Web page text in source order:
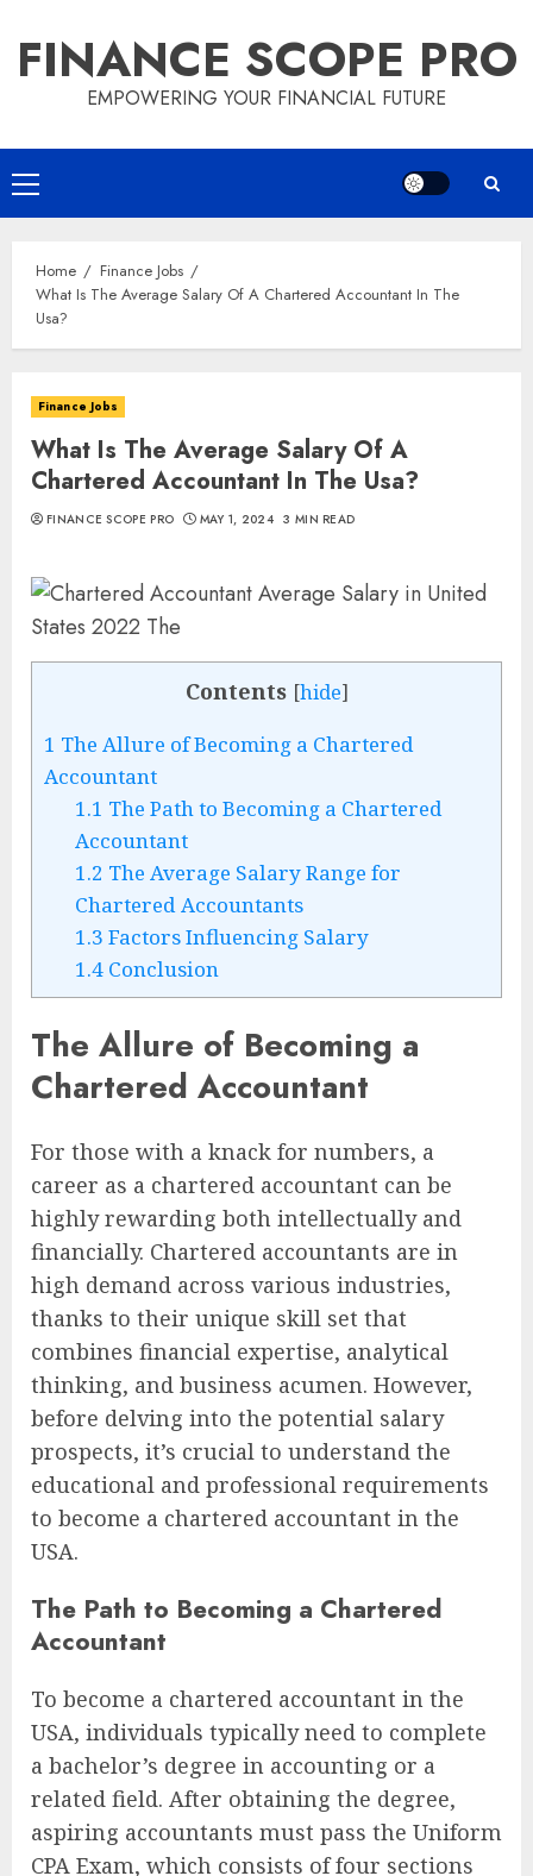
content
FINANCE SCOPE PRO
EMPOWERING YOUR FINANCIAL FUTURE
Primary
Menu
Home
Finance Jobs
What Is The Average Salary Of A Chartered Accountant In The
Usa?
Finance Jobs
What Is The Average Salary Of A
Chartered Accountant In The Usa?
FINANCE SCOPE PRO MAY 1, 2024 3 MIN READ
Contents [hide]
1 The Allure of Becoming a Chartered
Accountant
1.1 The Path to Becoming a Chartered
Accountant
1.2 The Average Salary Range for
Chartered Accountants
1.3 Factors Influencing Salary
1.4Conclusion
The Allure of Becoming a
Chartered Accountant
For those with a knack for numbers, a
career as a chartered accountant can be
highly rewarding both intellectually and
financially. Chartered accountants are in
high demand across various industries,
thanks to their unique skill set that
combines financial expertise, analytical
thinking, and business acumen. However,
before delving into the potential salary
prospects, it’s crucial to understand the
educational and professional requirements
to become a chartered accountant in the
USA.
The Path to Becoming a Chartered
Accountant
To become a chartered accountant in the
USA, individuals typically need to complete
a bachelor’s degree in accounting or a
related field. After obtaining the degree,
aspiring accountants must pass the Uniform
CPA Exam, which consists of four sections